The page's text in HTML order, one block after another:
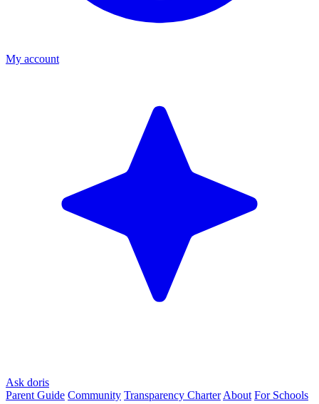
My account
Ask doris
Parent Guide Community Transparency Charter About For Schools